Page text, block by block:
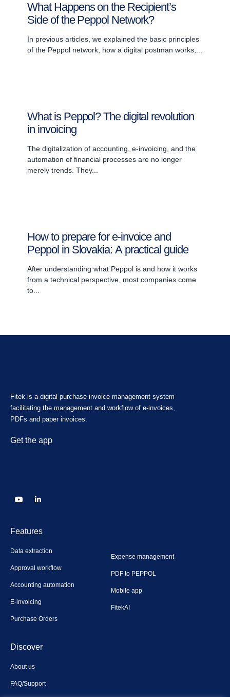
What Happens on the Recipient’s
Side of the Peppol Network?
In previous articles, we explained the basic principles
of the Peppol network, how a digital postman works,...
What is Peppol? The digital revolution
in invoicing
The digitalization of accounting, e-invoicing, and the
automation of financial processes are no longer
merely trends. They...
How to prepare for e-invoice and
Peppol in Slovakia: A practical guide
After understanding what Peppol is and how it works
from a technical perspective, most companies come
to...
Fitek is a digital purchase invoice management system
facilitating the management and workflow of e-invoices,
PDFs and paper invoices.
Get the app
Features
Data extraction
Approval workflow
Accounting automation
E-invoicing
Purchase Orders
Expense management
PDF to PEPPOL
Mobile app
FitekAI
Discover
About us
FAQ/Support